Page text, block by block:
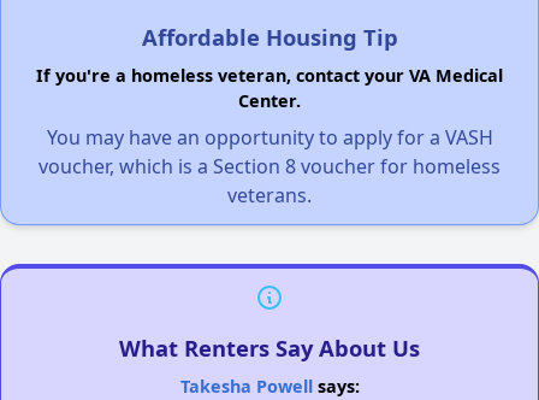
Affordable Housing Tip
If you're a homeless veteran, contact your VA Medical
Center.
You may have an opportunity to apply for a VASH
voucher, which is a Section 8 voucher for homeless
veterans.
What Renters Say About Us
Takesha Powellsays: